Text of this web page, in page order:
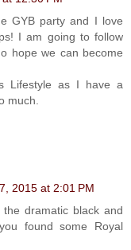
GYB party and I love
I am going to follow
hope we can become
Lifestyle as I have a
much.
2015 at 2:01 PM
dramatic black and
found some Royal